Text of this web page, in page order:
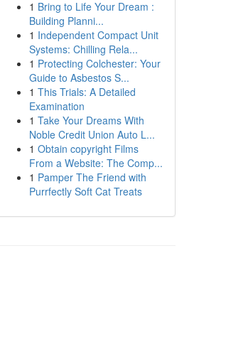
1 Bring to Life Your Dream :
Building Planni...
1 Independent Compact Unit
Systems: Chilling Rela...
1 Protecting Colchester: Your
Guide to Asbestos S...
1 This Trials: A Detailed
Examination
1 Take Your Dreams With
Noble Credit Union Auto L...
1 Obtain copyright Films
From a Website: The Comp...
1 Pamper The Friend with
Purrfectly Soft Cat Treats